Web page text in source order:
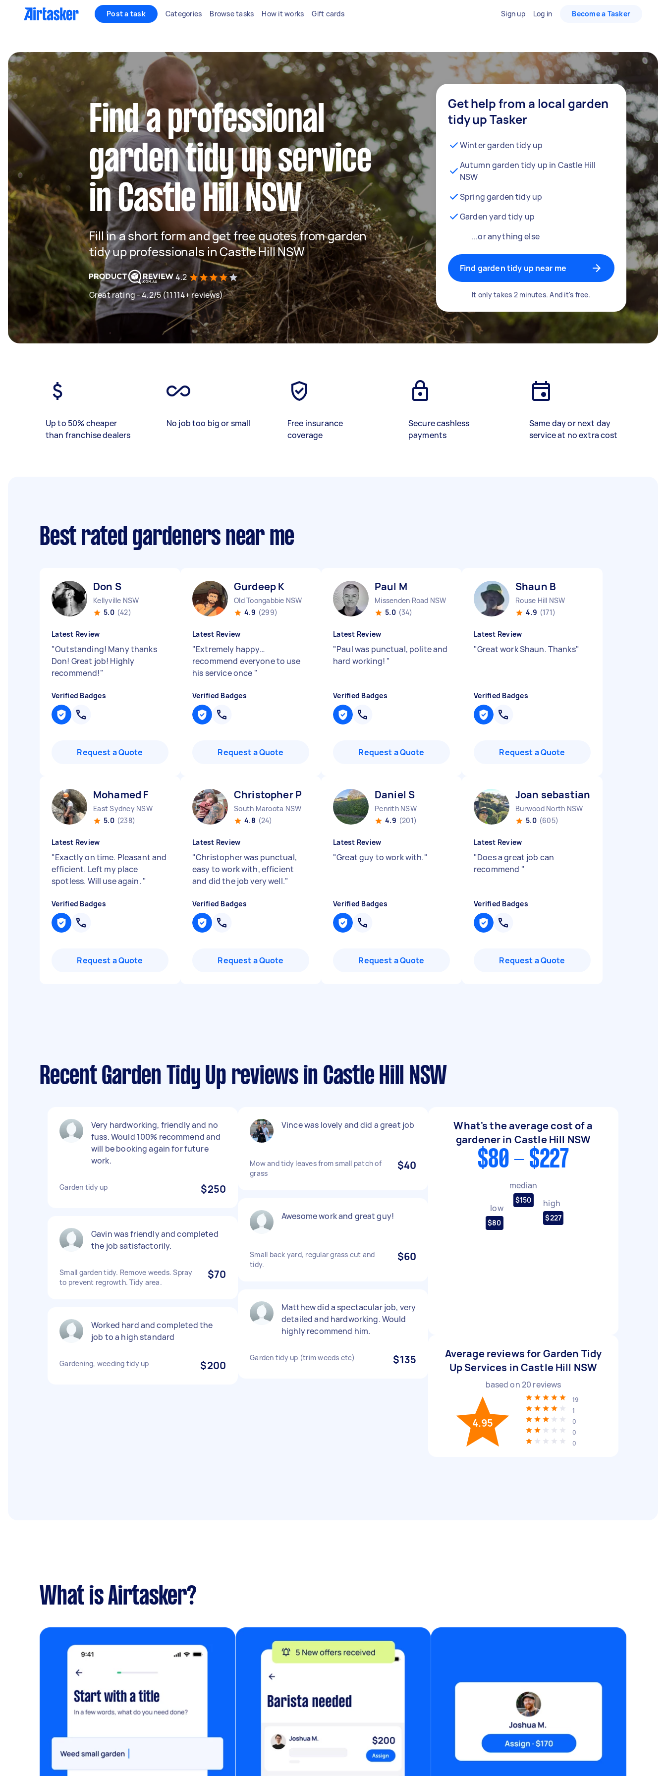
Post a task Categories Browse tasks How it works Gift cards Sign up Log in Become a Tasker
Find a professional
garden tidy up service
in Castle Hill NSW
Fill in a short form and get free quotes from garden
tidy up professionals in Castle Hill NSW
4.2
Great rating - 4.2/5 (11114+ reviews)
Get help from a local garden
tidy up Tasker
Winter garden tidy up
Autumn garden tidy up in Castle Hill
NSW
Spring garden tidy up
Garden yard tidy up
...or anything else
Find garden tidy up near me
It only takes 2 minutes. And it's free.
Up to 50% cheaper
than franchise dealers
No job too big or small
Free insurance
coverage
Secure cashless
payments
Same day or next day
service at no extra cost
Best rated gardeners near me
Don S
Kellyville NSW
5.0 (42)
Latest Review
"Outstanding! Many thanks
Don! Great job! Highly
recommend!"
Verified Badges
Request a Quote
Gurdeep K
Old Toongabbie NSW
4.9 (299)
Latest Review
"Extremely happy…
recommend everyone to use
his service once "
Verified Badges
Request a Quote
Paul M
Missenden Road NSW
5.0 (34)
Latest Review
"Paul was punctual, polite and
hard working! "
Verified Badges
Request a Quote
Shaun B
Rouse Hill NSW
4.9 (171)
Latest Review
"Great work Shaun. Thanks"
Verified Badges
Request a Quote
Mohamed F
East Sydney NSW
5.0 (238)
Latest Review
"Exactly on time. Pleasant and
efficient. Left my place
spotless. Will use again. "
Verified Badges
Request a Quote
Christopher P
South Maroota NSW
4.8 (24)
Latest Review
"Christopher was punctual,
easy to work with, efficient
and did the job very well."
Verified Badges
Request a Quote
Daniel S
Penrith NSW
4.9 (201)
Latest Review
"Great guy to work with."
Verified Badges
Request a Quote
Joan sebastian B
Burwood North NSW
5.0 (605)
Latest Review
"Does a great job can
recommend "
Verified Badges
Request a Quote
Recent Garden Tidy Up reviews in Castle Hill NSW
Very hardworking, friendly and no
fuss. Would 100% recommend and
will be booking again for future
work.
Garden tidy up $250
Gavin was friendly and completed
the job satisfactorily.
Small garden tidy. Remove weeds. Spray
to prevent regrowth. Tidy area.
$70
Worked hard and completed the
job to a high standard
Gardening, weeding tidy up $200
Vince was lovely and did a great job
Mow and tidy leaves from small patch of
grass
$40
Awesome work and great guy!
Small back yard, regular grass cut and
tidy.
$60
Matthew did a spectacular job, very
detailed and hardworking. Would
highly recommend him.
Garden tidy up (trim weeds etc) $135
What's the average cost of a
gardener in Castle Hill NSW
$80 - $227
low
$80
median
$150 high
$227
Average reviews for Garden Tidy
Up Services in Castle Hill NSW
based on20 reviews
4.95
19
1
0
0
0
What is Airtasker?